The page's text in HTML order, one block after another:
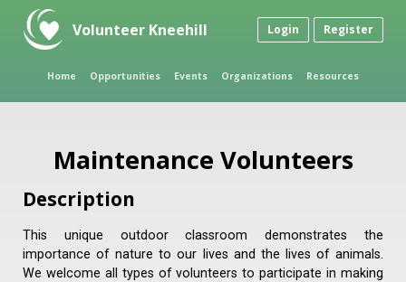
Volunteer Kneehill Login Register
Home Opportunities Events Organizations Resources
Maintenance Volunteers
Description
This unique outdoor classroom demonstrates the
importance of nature to our lives and the lives of animals.
We welcome all types of volunteers to participate in making